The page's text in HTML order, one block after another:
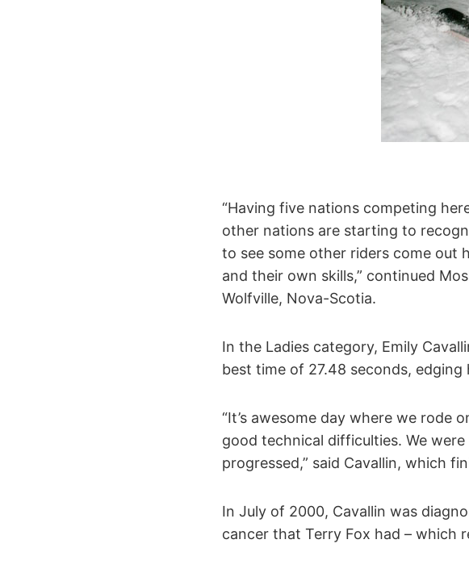
“Having five nations competing
other nations are starting to
to see some other riders come out
and their own skills,” continued
Wolfville, Nova-Scotia.
In the Ladies category, Emily
best time of 27.48 seconds,
“It’s awesome day where we rode
good technical difficulties. We
progressed,” said Cavallin, which
In July of 2000, Cavallin was
cancer that Terry Fox had – which